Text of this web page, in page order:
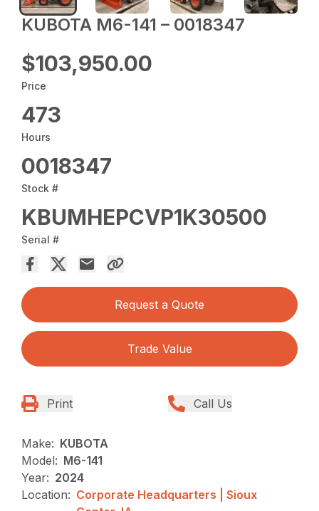
KUBOTA M6-141 – 0018347
$103,950.00
Price
473
Hours
0018347
Stock #
KBUMHEPCVP1K30500
Serial #
Request a Quote
Trade Value
Print Call Us
Make: KUBOTA
Model: M6-141
Year: 2024
Location: Corporate Headquarters | Sioux